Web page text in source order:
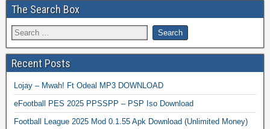
The Search Box
Recent Posts
Lojay – Mwah! Ft Odeal MP3 DOWNLOAD
eFootball PES 2025 PPSSPP – PSP Iso Download
Football League 2025 Mod 0.1.55 Apk Download (Unlimited Money)